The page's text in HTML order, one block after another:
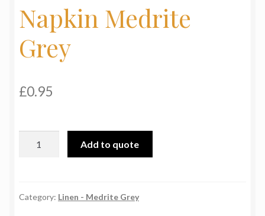
Testimonials
Napkin Medrite
Grey
£0.95
Add to quote
Category: Linen - Medrite Grey